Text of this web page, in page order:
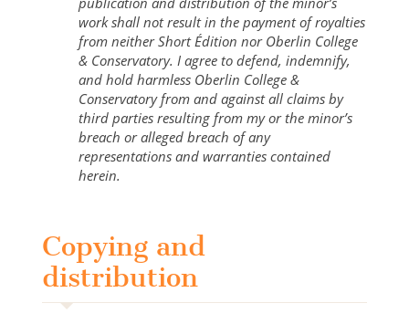
work shall not result in the payment of royalties
from neither Short Édition nor Oberlin College
& Conservatory. I agree to defend, indemnify,
and hold harmless Oberlin College &
Conservatory from and against all claims by
third parties resulting from my or the minor’s
breach or alleged breach of any
representations and warranties contained
herein.
Copying and
distribution